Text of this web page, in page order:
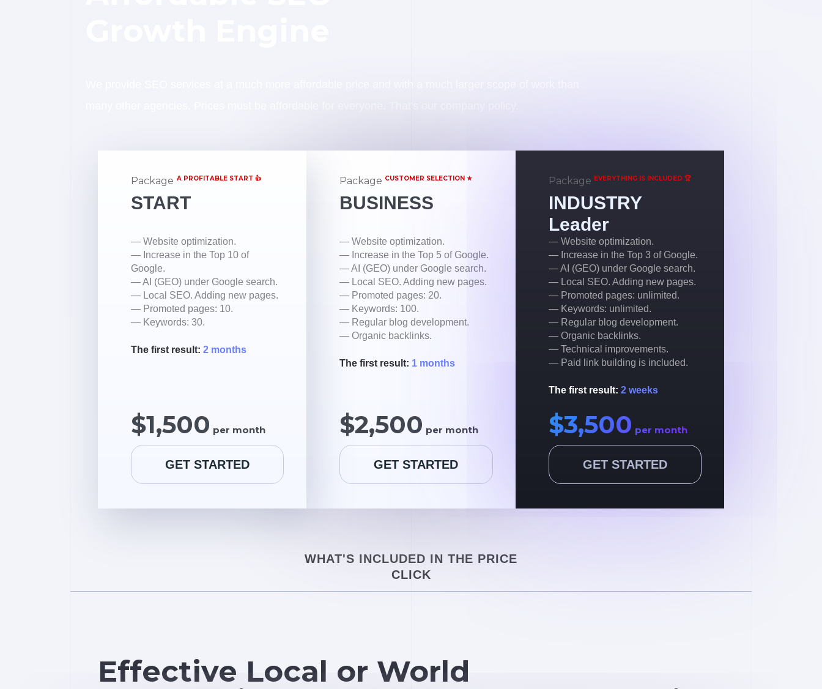
Package A PROFITABLE START 👍
START
— Website optimization.
— Increase in the Top 10 of
Google.
— AI (GEO) under Google search.
— Local SEO. Adding new pages.
— Promoted pages: 10.
— Keywords: 30.
The first result: 2 months
$1,500 per month
GET STARTED
Package CUSTOMER SELECTION ★
BUSINESS
— Website optimization.
— Increase in the Top 5 of Google.
— AI (GEO) under Google search.
— Local SEO. Adding new pages.
— Promoted pages: 20.
— Keywords: 100.
— Regular blog development.
— Organic backlinks.
The first result: 1 months
$2,500 per month
GET STARTED
Package EVERYTHING IS INCLUDED 🏆
INDUSTRY
Leader
— Website optimization.
— Increase in the Top 3 of Google.
— AI (GEO) under Google search.
— Local SEO. Adding new pages.
— Promoted pages: unlimited.
— Keywords: unlimited.
— Regular blog development.
— Organic backlinks.
— Technical improvements.
— Paid link building is included.
The first result: 2 weeks
$3,500 per month
GET STARTED
WHAT'S INCLUDED IN THE PRICE
CLICK
Effective Local or World